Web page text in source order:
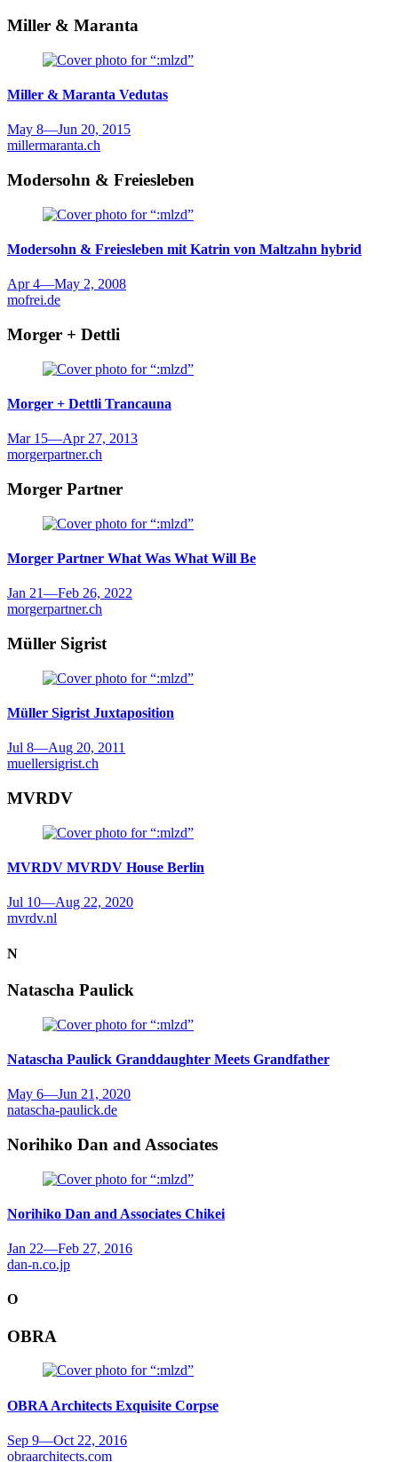
Miller & Maranta
Miller & Maranta Vedutas
May 8—Jun 20, 2015
millermaranta.ch
Modersohn & Freiesleben
Modersohn & Freiesleben mit Katrin von Maltzahn hybrid
Apr 4—May 2, 2008
mofrei.de
Morger + Dettli
Morger + Dettli Trancauna
Mar 15—Apr 27, 2013
morgerpartner.ch
Morger Partner
Morger Partner What Was What Will Be
Jan 21—Feb 26, 2022
morgerpartner.ch
Müller Sigrist
Müller Sigrist Juxtaposition
Jul 8—Aug 20, 2011
muellersigrist.ch
MVRDV
MVRDV MVRDV House Berlin
Jul 10—Aug 22, 2020
mvrdv.nl
N
Natascha Paulick
Natascha Paulick Granddaughter Meets Grandfather
May 6—Jun 21, 2020
natascha-paulick.de
Norihiko Dan and Associates
Norihiko Dan and Associates Chikei
Jan 22—Feb 27, 2016
dan-n.co.jp
O
OBRA
OBRA Architects Exquisite Corpse
Sep 9—Oct 22, 2016
obraarchitects.com